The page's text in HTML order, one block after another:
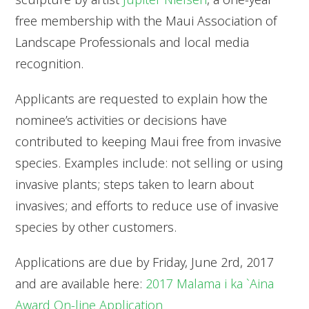
free membership with the Maui Association of
Landscape Professionals and local media
recognition.
Applicants are requested to explain how the
nominee’s activities or decisions have
contributed to keeping Maui free from invasive
species. Examples include: not selling or using
invasive plants; steps taken to learn about
invasives; and efforts to reduce use of invasive
species by other customers.
Applications are due by Friday, June 2rd, 2017
and are available here: 2017 Malama i ka `Aina
Award On-line Application